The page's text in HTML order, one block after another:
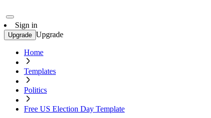
Sign in
Upgrade Upgrade
Home
Templates
Politics
Free US Election Day Template